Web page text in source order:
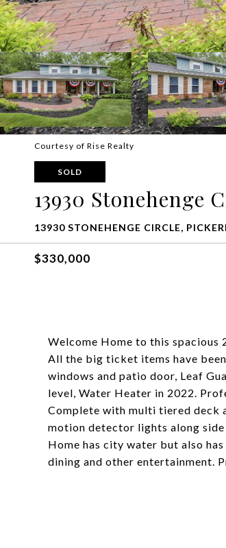
Courtesy of Rise Realty
SOLD
13930 Stonehenge
13930 STONEHENGE CIRCLE,
$330,000
Welcome Home to this
All the big ticket items have
windows and patio door, Leaf
level, Water Heater in 2022.
Complete with multi tiered deck
motion detector lights along
Home has city water but also
dining and other entertainment.